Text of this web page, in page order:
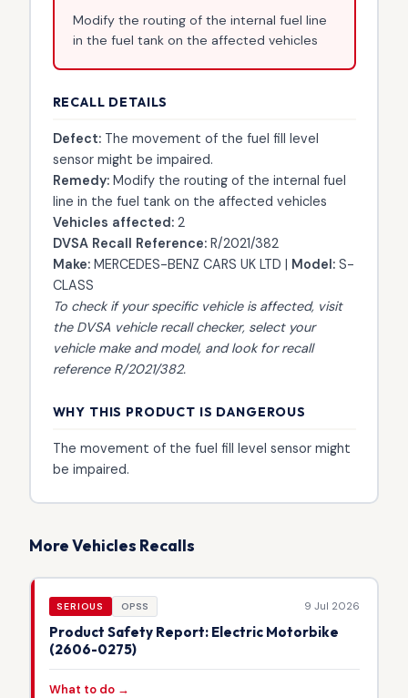
Modify the routing of the internal fuel line
in the fuel tank on the affected vehicles
RECALL DETAILS
Defect:The movement of the fuel fill level
sensor might be impaired.
Remedy:Modify the routing of the internal fuel
line in the fuel tank on the affected vehicles
Vehicles affected:2
DVSA Recall Reference:R/2021/382
Make:MERCEDES-BENZ CARS UK LTD | Model:S-
CLASS
To check if your specific vehicle is affected, visit
the DVSA vehicle recall checker, select your
vehicle make and model, and look for recall
reference R/2021/382.
WHY THIS PRODUCT IS DANGEROUS
The movement of the fuel fill level sensor might
be impaired.
More Vehicles Recalls
SERIOUS OPSS 9 Jul 2026
Product Safety Report: Electric Motorbike
(2606-0275)
What to do →